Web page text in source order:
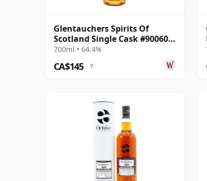
Glentauchers Spirits Of
Scotland Single Cask #900601
2010 14 Year Old
700ml • 64.4%
CA$145 ?